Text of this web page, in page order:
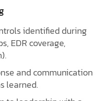
identified during
EDR coverage,
and communication
learned.